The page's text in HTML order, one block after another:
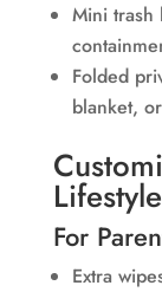
Mini
Folded
blanket,
Lifestyle
For
Extra